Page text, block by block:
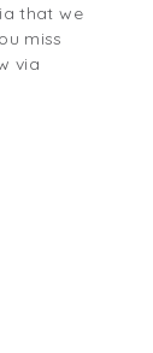
that we
miss
via